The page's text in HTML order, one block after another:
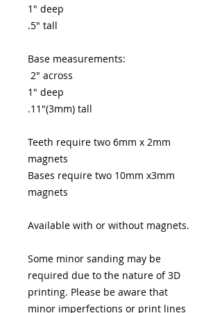
1" deep
.5" tall
Base measurements:
2" across
1" deep
.11"(3mm) tall
Teeth require two 6mm x 2mm
magnets
Bases require two 10mm x3mm
magnets
Available with or without magnets.
Some minor sanding may be
required due to the nature of 3D
printing. Please be aware that
minor imperfections or print lines